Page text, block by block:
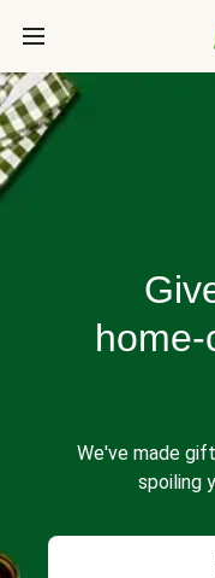
We've made
spoiling